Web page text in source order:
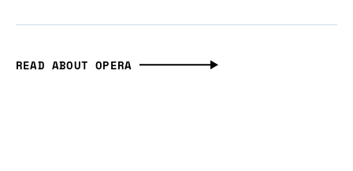
READ ABOUT OPERA